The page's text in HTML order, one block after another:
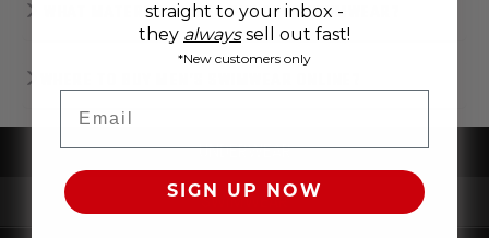
WHAT MATERIAL MAKES THE BEST SWIMWEAR?
UNDERWEAR
SWIMWEAR
straight to your inbox -
they always sell out fast!
*New customers only
SIGN UP NOW